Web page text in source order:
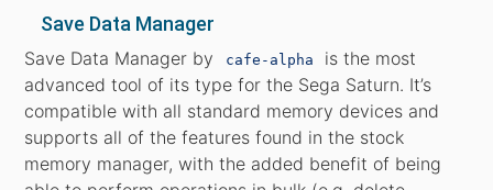
Save Data Manager
Save Data Manager by cafe-alpha
is the most
advanced tool of its type for the Sega Saturn. It’s
compatible with all standard memory devices and
supports all of the features found in the stock
memory manager, with the added benefit of being